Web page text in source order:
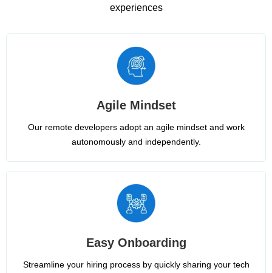
experiences
Agile Mindset
Our remote developers adopt an agile mindset and work
autonomously and independently.
Easy Onboarding
Streamline your hiring process by quickly sharing your tech